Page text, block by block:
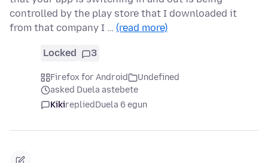
controlled by the play store that I downloaded it
from that company I … (read more)
Locked 3
Firefox for Android
Undefined
asked Duela astebete
KikirepliedDuela 6 egun